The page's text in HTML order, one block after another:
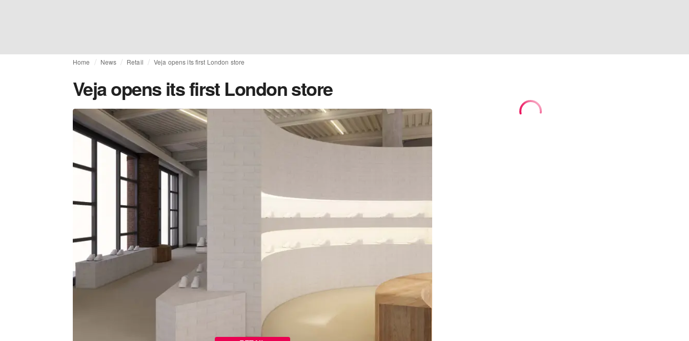
Home News Retail Veja opens its first London store
Veja opens its first London store